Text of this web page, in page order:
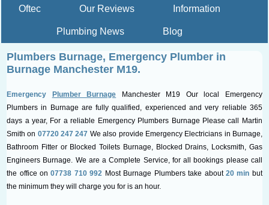
Oftec Our Reviews Information
Plumbing News Blog
Plumbers Burnage, Emergency Plumber in
Burnage Manchester M19.
Emergency Plumber Burnage Manchester M19 Our local Emergency
Plumbers in Burnage are fully qualified, experienced and very reliable 365
days a year, For a reliable Emergency Plumbers Burnage Please call Martin
Smith on 07720 247 247 We also provide Emergency Electricians in Burnage,
Bathroom Fitter or Blocked Toilets Burnage, Blocked Drains, Locksmith, Gas
Engineers Burnage. We are a Complete Service, for all bookings please call
the office on07738 710 992 Most Burnage Plumbers take about20 min but
the minimum they will charge you for is an hour.